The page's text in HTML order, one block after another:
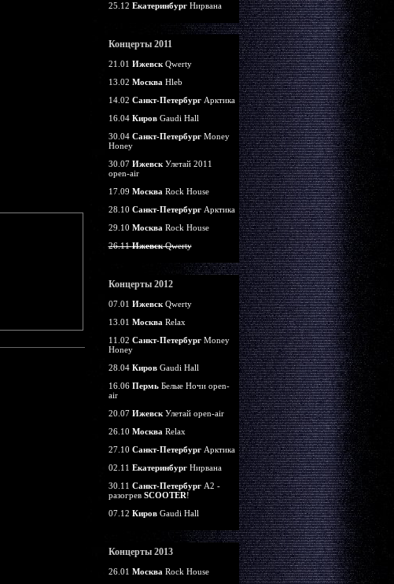
25.12 ЕкатеринбургНирвана
Концерты 2011
21.01 ИжевскQwerty
13.02 Москва Hleb
14.02 Санкт-ПетербургАрктика
16.04 КировGaudi Hall
30.04 Санкт-ПетербургMoney
Honey
30.07 ИжевскУлетай 2011
open-air
17.09 Москва Rock House
28.10 Санкт-ПетербургАрктика
29.10 Москва Rock House
26.11ИжевскQwerty
Концерты 2012
07.01 ИжевскQwerty
13.01 Москва Relax
11.02 Санкт-ПетербургMoney
Honey
28.04 КировGaudi Hall
16.06 ПермьБелые Ночи open-
air
20.07 ИжевскУлетай open-air
26.10 Москва Relax
27.10 Санкт-ПетербургАрктика
02.11 ЕкатеринбургНирвана
30.11 Санкт-ПетербургА2 -
разогрев SCOOTER!
07.12 КировGaudi Hall
Концерты 2013
26.01 Москва Rock House